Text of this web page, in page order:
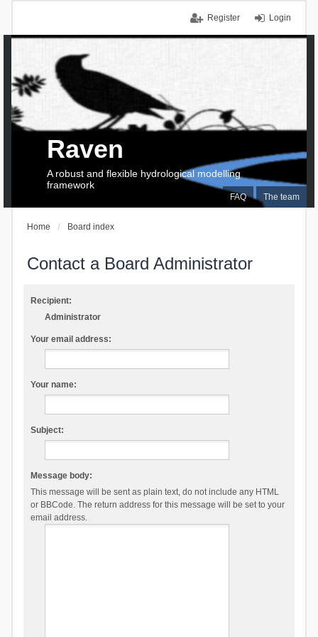
Login
Register
FAQ The team
Raven
A robust and flexible hydrological modelling
framework
Home Board index
Contact a Board Administrator
Recipient:
Administrator
Your email address:
Your name:
Subject:
Message body:
This message will be sent as plain text, do not include any HTML
or BBCode. The return address for this message will be set to your
email address.